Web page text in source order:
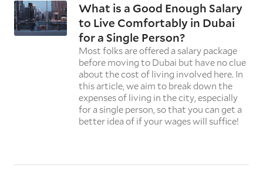
What is a Good Enough Salary
to Live Comfortably in Dubai
for a Single Person?
Most folks are offered a salary package
before moving to Dubai but have no clue
about the cost of living involved here. In
this article, we aim to break down the
expenses of living in the city, especially
for a single person, so that you can get a
better idea of if your wages will suffice!